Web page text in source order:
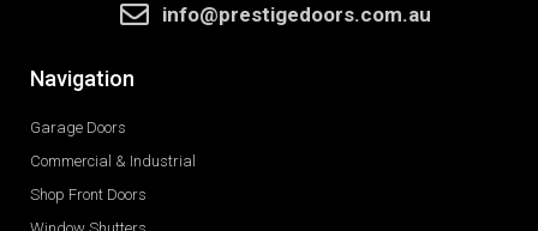
info@prestigedoors.com.au
Navigation
Garage Doors
Commercial & Industrial
Shop Front Doors
Window Shutters